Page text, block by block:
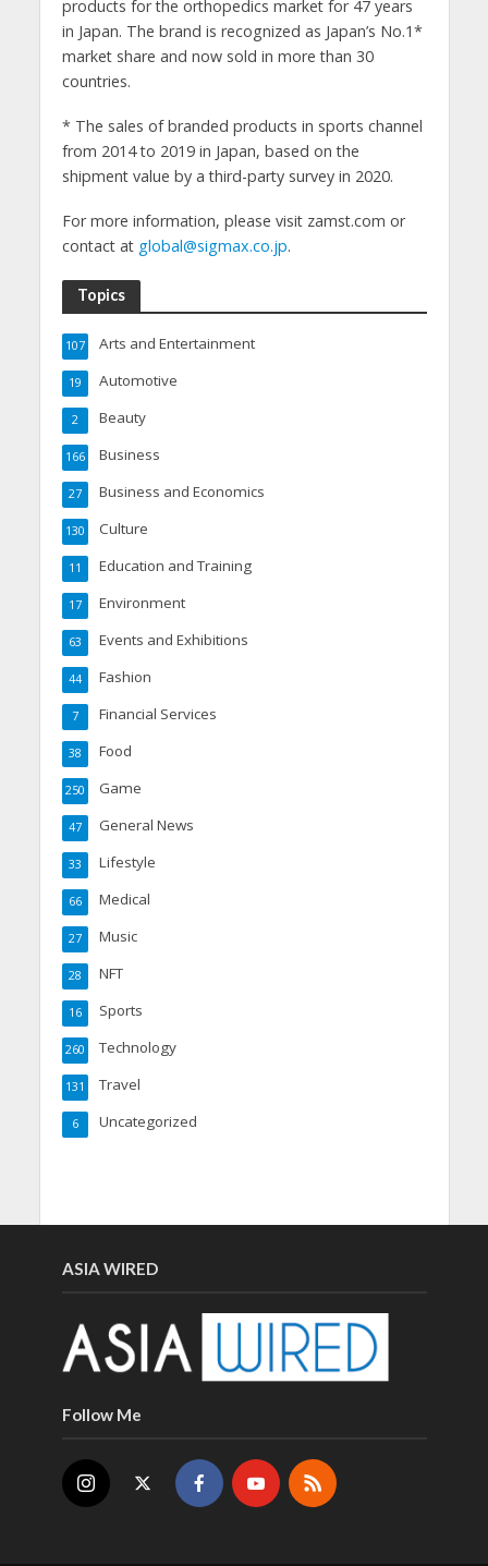
products for the orthopedics market for 47 years
in Japan. The brand is recognized as Japan’s No.1*
market share and now sold in more than 30
countries.
* The sales of branded products in sports channel
from 2014 to 2019 in Japan, based on the
shipment value by a third-party survey in 2020.
For more information, please visit zamst.com or
contact at global@sigmax.co.jp.
Topics
Arts and Entertainment
107
Automotive
19
Beauty
2
Business
166
Business and Economics
27
Culture
130
Education and Training
11
Environment
17
Events and Exhibitions
63
Fashion
44
Financial Services
7
Food
38
Game
250
General News
47
Lifestyle
33
Medical
66
Music
27
NFT
28
Sports
16
Technology
260
Travel
131
Uncategorized
6
ASIA WIRED
Follow Me